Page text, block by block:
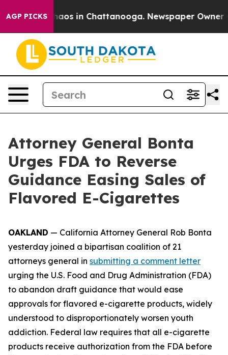
AGP PICKSChaos in Chattanooga. Newspaper Owner
Attorney General Bonta
Urges FDA to Reverse
Guidance Easing Sales of
Flavored E-Cigarettes
OAKLAND — California Attorney General Rob Bonta
yesterday joined a bipartisan coalition of 21
attorneys general in submitting a comment letter
urging the U.S. Food and Drug Administration (FDA)
to abandon draft guidance that would ease
approvals for flavored e-cigarette products, widely
understood to disproportionately worsen youth
addiction. Federal law requires that all e-cigarette
products receive authorization from the FDA before